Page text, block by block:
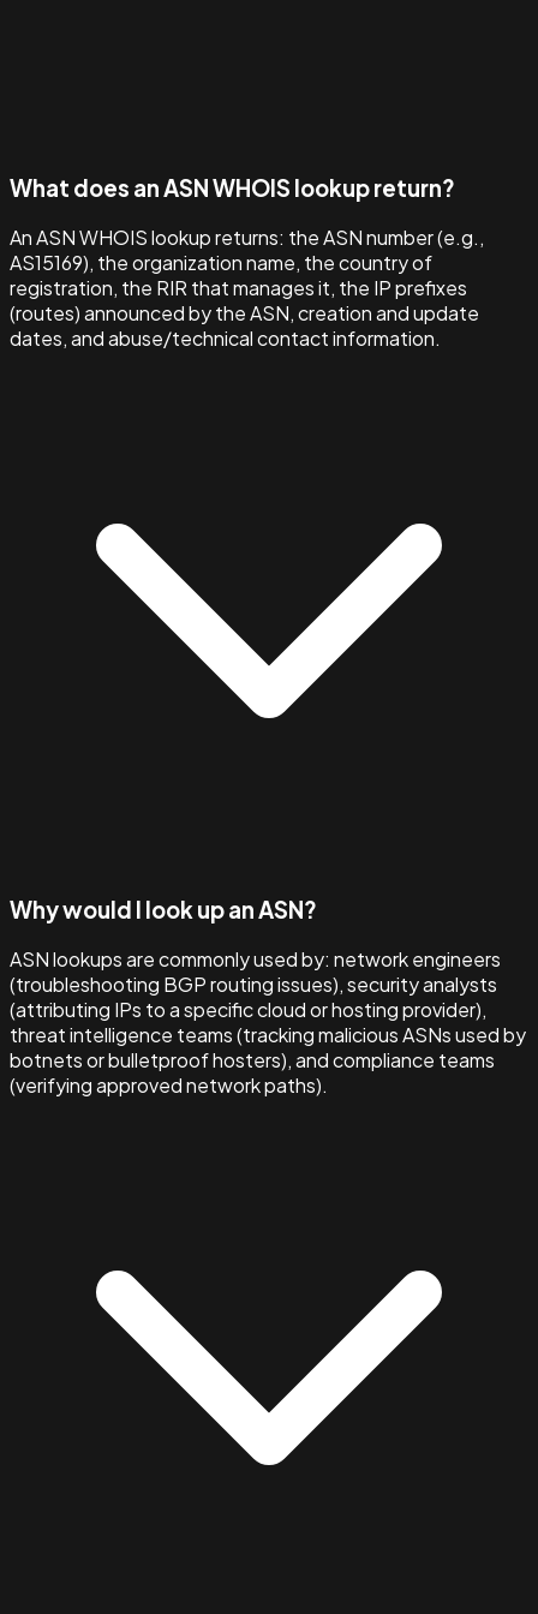
What does an ASN WHOIS lookup return?
An ASN WHOIS lookup returns: the ASN number (e.g.,
AS15169), the organization name, the country of
registration, the RIR that manages it, the IP prefixes
(routes) announced by the ASN, creation and update
dates, and abuse/technical contact information.
Why would I look up an ASN?
ASN lookups are commonly used by: network engineers
(troubleshooting BGP routing issues), security analysts
(attributing IPs to a specific cloud or hosting provider),
threat intelligence teams (tracking malicious ASNs used by
botnets or bulletproof hosters), and compliance teams
(verifying approved network paths).